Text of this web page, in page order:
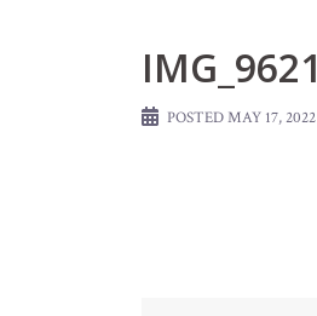
IMG_9621
POSTEDMAY 17, 2022